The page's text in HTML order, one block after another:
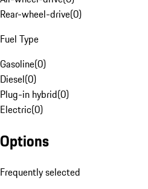
Rear-wheel-drive(0)
Fuel Type
Gasoline(0)
Diesel(0)
Plug-in hybrid(0)
Electric(0)
Options
Frequently selected